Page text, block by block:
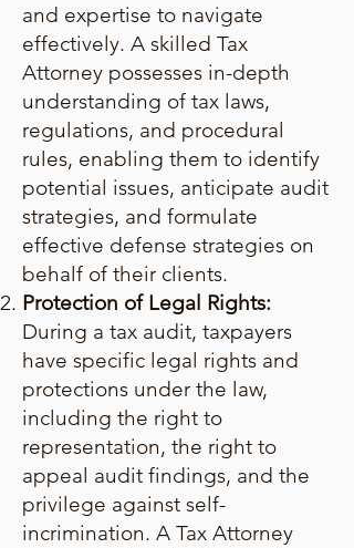
and expertise to navigate
effectively. A skilled Tax
Attorney possesses in-depth
understanding of tax laws,
regulations, and procedural
rules, enabling them to identify
potential issues, anticipate audit
strategies, and formulate
effective defense strategies on
behalf of their clients.
Protection of Legal Rights:
During a tax audit, taxpayers
have specific legal rights and
protections under the law,
including the right to
representation, the right to
appeal audit findings, and the
privilege against self-
incrimination. A Tax Attorney